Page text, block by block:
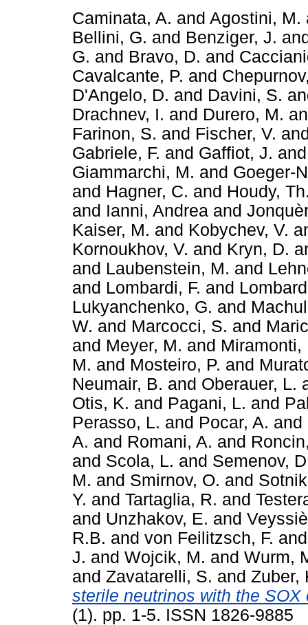
Caminata, A. and Agostini, M.
Bellini, G. and Benziger, J.
G. and Bravo, D. and
Cavalcante, P. and
D'Angelo, D. and Davini, S.
Drachnev, I. and Durero, M.
Farinon, S. and Fischer, V.
Gabriele, F. and Gaffiot, J.
Giammarchi, M. and Goeger-
and Hagner, C. and Houdy,
and Ianni, Andrea and
Kaiser, M. and Kobychev, V.
Kornoukhov, V. and Kryn, D.
and Laubenstein, M. and
and Lombardi, F. and
Lukyanchenko, G. and
W. and Marcocci, S. and
and Meyer, M. and Miramonti,
M. and Mosteiro, P. and
Neumair, B. and Oberauer, L.
Otis, K. and Pagani, L. and
Perasso, L. and Pocar, A. and
A. and Romani, A. and
and Scola, L. and Semenov,
M. and Smirnov, O. and
Y. and Tartaglia, R. and
and Unzhakov, E. and
R.B. and von Feilitzsch, F.
J. and Wojcik, M. and Wurm,
and Zavatarelli, S. and Zuber,
sterile neutrinos with the SOX
(1). pp. 1-5. ISSN 1826-9885